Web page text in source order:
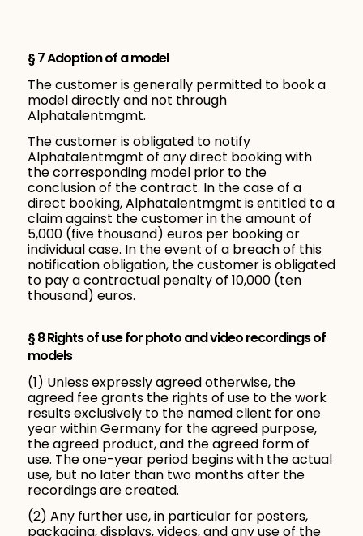
§ 7 Adoption of a model
The customer is generally permitted to book a
model directly and not through
Alphatalentmgmt.
The customer is obligated to notify
Alphatalentmgmt of any direct booking with
the corresponding model prior to the
conclusion of the contract. In the case of a
direct booking, Alphatalentmgmt is entitled to a
claim against the customer in the amount of
5,000 (five thousand) euros per booking or
individual case. In the event of a breach of this
notification obligation, the customer is obligated
to pay a contractual penalty of 10,000 (ten
thousand) euros.
§ 8 Rights of use for photo and video recordings of
models
(1) Unless expressly agreed otherwise, the
agreed fee grants the rights of use to the work
results exclusively to the named client for one
year within Germany for the agreed purpose,
the agreed product, and the agreed form of
use. The one-year period begins with the actual
use, but no later than two months after the
recordings are created.
(2) Any further use, in particular for posters,
packaging, displays, videos, and any use of the